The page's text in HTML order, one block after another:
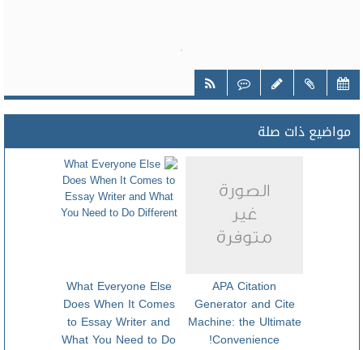
مواضيع ذات صلة
APA Citation
Generator and Cite
Machine: the Ultimate
Convenience!
What Everyone Else
Does When It Comes
to Essay Writer and
What You Need to Do